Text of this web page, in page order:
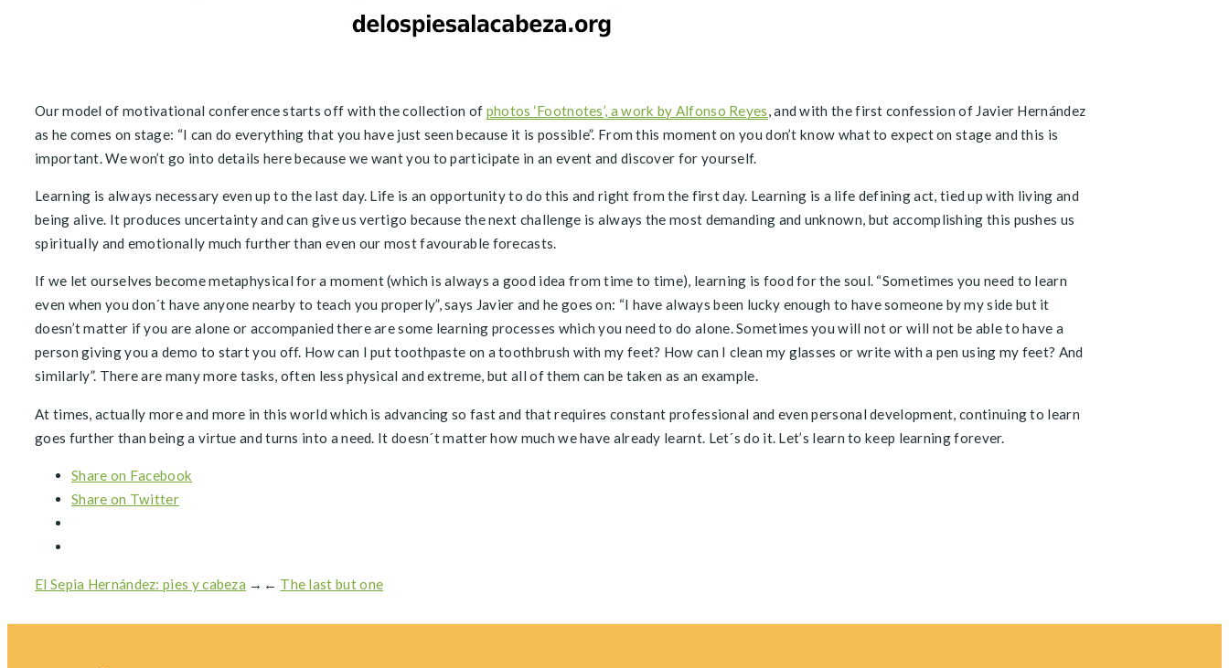
Our model of motivational conference starts off with the collection of photos ‘Footnotes’, a work by Alfonso Reyes, and with the first confession of Javier Hernández
as he comes on stage: “I can do everything that you have just seen because it is possible”. From this moment on you don’t know what to expect on stage and this is
important. We won’t go into details here because we want you to participate in an event and discover for yourself.
Learning is always necessary even up to the last day. Life is an opportunity to do this and right from the first day. Learning is a life defining act, tied up with living and
being alive. It produces uncertainty and can give us vertigo because the next challenge is always the most demanding and unknown, but accomplishing this pushes us
spiritually and emotionally much further than even our most favourable forecasts.
If we let ourselves become metaphysical for a moment (which is always a good idea from time to time), learning is food for the soul. “Sometimes you need to learn
even when you don´t have anyone nearby to teach you properly”, says Javier and he goes on: “I have always been lucky enough to have someone by my side but it
doesn’t matter if you are alone or accompanied there are some learning processes which you need to do alone. Sometimes you will not or will not be able to have a
person giving you a demo to start you off. How can I put toothpaste on a toothbrush with my feet? How can I clean my glasses or write with a pen using my feet? And
similarly”. There are many more tasks, often less physical and extreme, but all of them can be taken as an example.
At times, actually more and more in this world which is advancing so fast and that requires constant professional and even personal development, continuing to learn
goes further than being a virtue and turns into a need. It doesn´t matter how much we have already learnt. Let´s do it. Let’s learn to keep learning forever.
Share on Facebook
Share on Twitter
El Sepia Hernández: pies y cabeza → ← The last but one